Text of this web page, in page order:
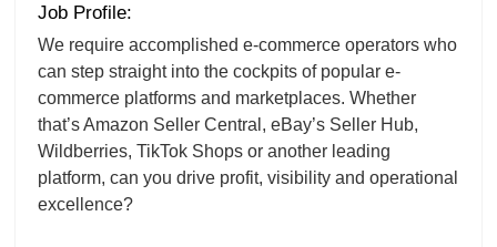
Job Profile:
We require accomplished e-commerce operators who
can step straight into the cockpits of popular e-
commerce platforms and marketplaces. Whether
that’s Amazon Seller Central, eBay’s Seller Hub,
Wildberries, TikTok Shops or another leading
platform, can you drive profit, visibility and operational
excellence?